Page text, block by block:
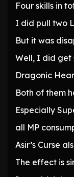
Four skills in
I did pull two
But it was
Well, I did get
Dragonic
Both of them
Especially
all MP
Asir’s Curse
The effect is